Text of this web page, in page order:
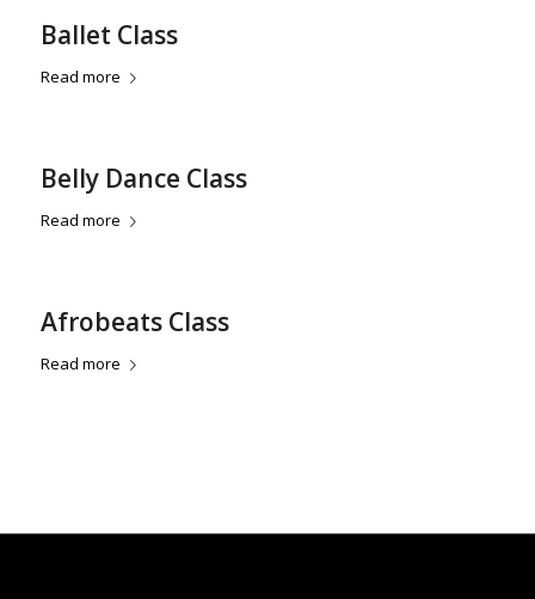
Ballet Class
Read more
Belly Dance Class
Read more
Afrobeats Class
Read more